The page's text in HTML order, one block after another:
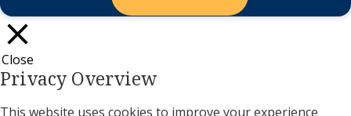
Close
Privacy Overview
This website uses cookies to improve your experience